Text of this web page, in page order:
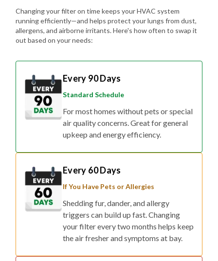
Changing your filter on time keeps your HVAC system
running efficiently—and helps protect your lungs from dust,
allergens, and airborne irritants. Here's how often to swap it
out based on your needs:
Every 90 Days
Standard Schedule
For most homes without pets or special
air quality concerns. Great for general
upkeep and energy efficiency.
Every 60 Days
If You Have Pets or Allergies
Shedding fur, dander, and allergy
triggers can build up fast. Changing
your filter every two months helps keep
the air fresher and symptoms at bay.